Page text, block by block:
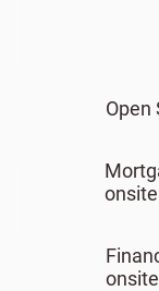
Open
onsite
onsite